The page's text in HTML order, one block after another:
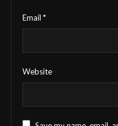
Email *
Website